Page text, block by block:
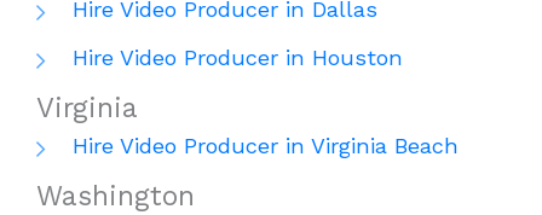
Hire Video Producer in Dallas
Hire Video Producer in Houston
Virginia
Hire Video Producer in Virginia Beach
Washington